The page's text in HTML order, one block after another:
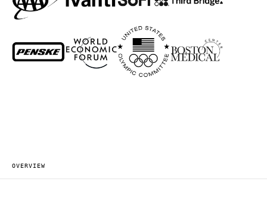
OVERVIEW